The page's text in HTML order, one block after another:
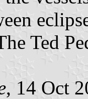
Ted
, 14 Oct